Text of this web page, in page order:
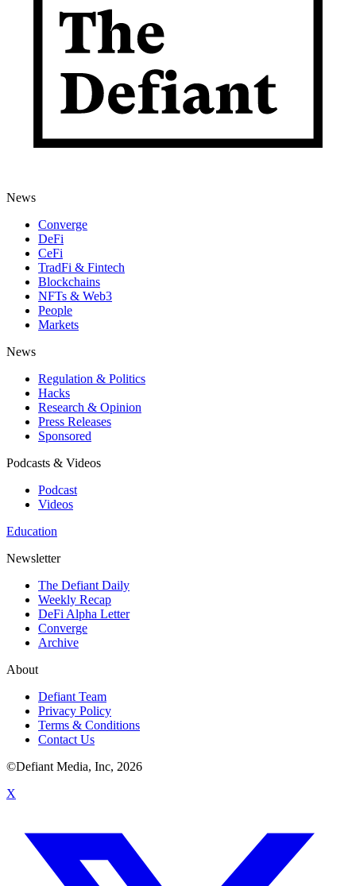
News
Converge
DeFi
CeFi
TradFi & Fintech
Blockchains
NFTs & Web3
People
Markets
News
Regulation & Politics
Hacks
Research & Opinion
Press Releases
Sponsored
Podcasts & Videos
Podcast
Videos
Education
Newsletter
The Defiant Daily
Weekly Recap
DeFi Alpha Letter
Converge
Archive
About
Defiant Team
Privacy Policy
Terms & Conditions
Contact Us
©Defiant Media, Inc, 2026
X